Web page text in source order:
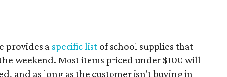
provides a specific list of school supplies that
weekend. Most items priced under $100 will
and as long as the customer isn't buying in